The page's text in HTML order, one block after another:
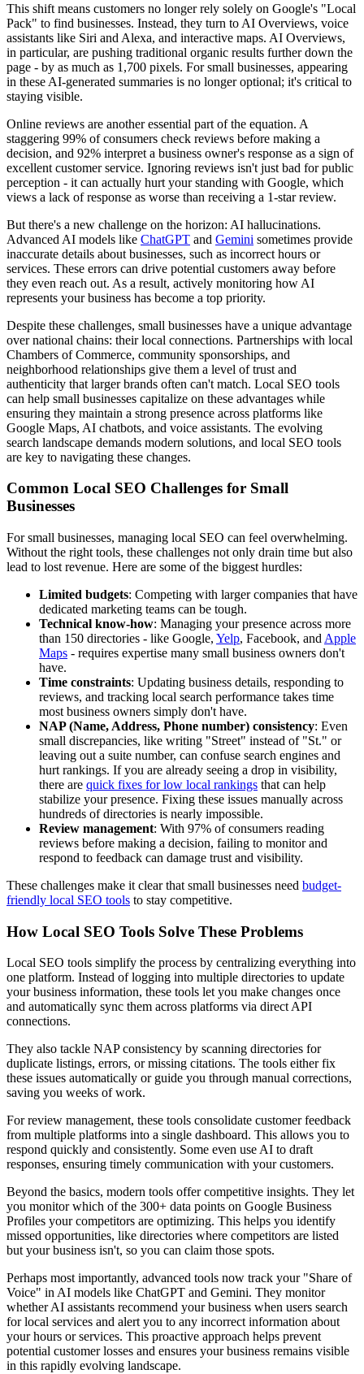
This shift means customers no longer rely solely on Google's "Local
Pack" to find businesses. Instead, they turn to AI Overviews, voice
assistants like Siri and Alexa, and interactive maps. AI Overviews,
in particular, are pushing traditional organic results further down the
page - by as much as 1,700 pixels. For small businesses, appearing
in these AI-generated summaries is no longer optional; it's critical to
staying visible.
Online reviews are another essential part of the equation. A
staggering 99% of consumers check reviews before making a
decision, and 92% interpret a business owner's response as a sign of
excellent customer service. Ignoring reviews isn't just bad for public
perception - it can actually hurt your standing with Google, which
views a lack of response as worse than receiving a 1-star review.
But there's a new challenge on the horizon: AI hallucinations.
Advanced AI models like ChatGPT and Gemini sometimes provide
inaccurate details about businesses, such as incorrect hours or
services. These errors can drive potential customers away before
they even reach out. As a result, actively monitoring how AI
represents your business has become a top priority.
Despite these challenges, small businesses have a unique advantage
over national chains: their local connections. Partnerships with local
Chambers of Commerce, community sponsorships, and
neighborhood relationships give them a level of trust and
authenticity that larger brands often can't match. Local SEO tools
can help small businesses capitalize on these advantages while
ensuring they maintain a strong presence across platforms like
Google Maps, AI chatbots, and voice assistants. The evolving
search landscape demands modern solutions, and local SEO tools
are key to navigating these changes.
Common Local SEO Challenges for Small
Businesses
For small businesses, managing local SEO can feel overwhelming.
Without the right tools, these challenges not only drain time but also
lead to lost revenue. Here are some of the biggest hurdles:
Limited budgets: Competing with larger companies that have
dedicated marketing teams can be tough.
Technical know-how: Managing your presence across more
than 150 directories - like Google, Yelp, Facebook, and Apple
Maps - requires expertise many small business owners don't
have.
Time constraints: Updating business details, responding to
reviews, and tracking local search performance takes time
most business owners simply don't have.
NAP (Name, Address, Phone number) consistency: Even
small discrepancies, like writing "Street" instead of "St." or
leaving out a suite number, can confuse search engines and
hurt rankings. If you are already seeing a drop in visibility,
there are quick fixes for low local rankings that can help
stabilize your presence. Fixing these issues manually across
hundreds of directories is nearly impossible.
Review management: With 97% of consumers reading
reviews before making a decision, failing to monitor and
respond to feedback can damage trust and visibility.
These challenges make it clear that small businesses need budget-
friendly local SEO tools to stay competitive.
How Local SEO Tools Solve These Problems
Local SEO tools simplify the process by centralizing everything into
one platform. Instead of logging into multiple directories to update
your business information, these tools let you make changes once
and automatically sync them across platforms via direct API
connections.
They also tackle NAP consistency by scanning directories for
duplicate listings, errors, or missing citations. The tools either fix
these issues automatically or guide you through manual corrections,
saving you weeks of work.
For review management, these tools consolidate customer feedback
from multiple platforms into a single dashboard. This allows you to
respond quickly and consistently. Some even use AI to draft
responses, ensuring timely communication with your customers.
Beyond the basics, modern tools offer competitive insights. They let
you monitor which of the 300+ data points on Google Business
Profiles your competitors are optimizing. This helps you identify
missed opportunities, like directories where competitors are listed
but your business isn't, so you can claim those spots.
Perhaps most importantly, advanced tools now track your "Share of
Voice" in AI models like ChatGPT and Gemini. They monitor
whether AI assistants recommend your business when users search
for local services and alert you to any incorrect information about
your hours or services. This proactive approach helps prevent
potential customer losses and ensures your business remains visible
in this rapidly evolving landscape.